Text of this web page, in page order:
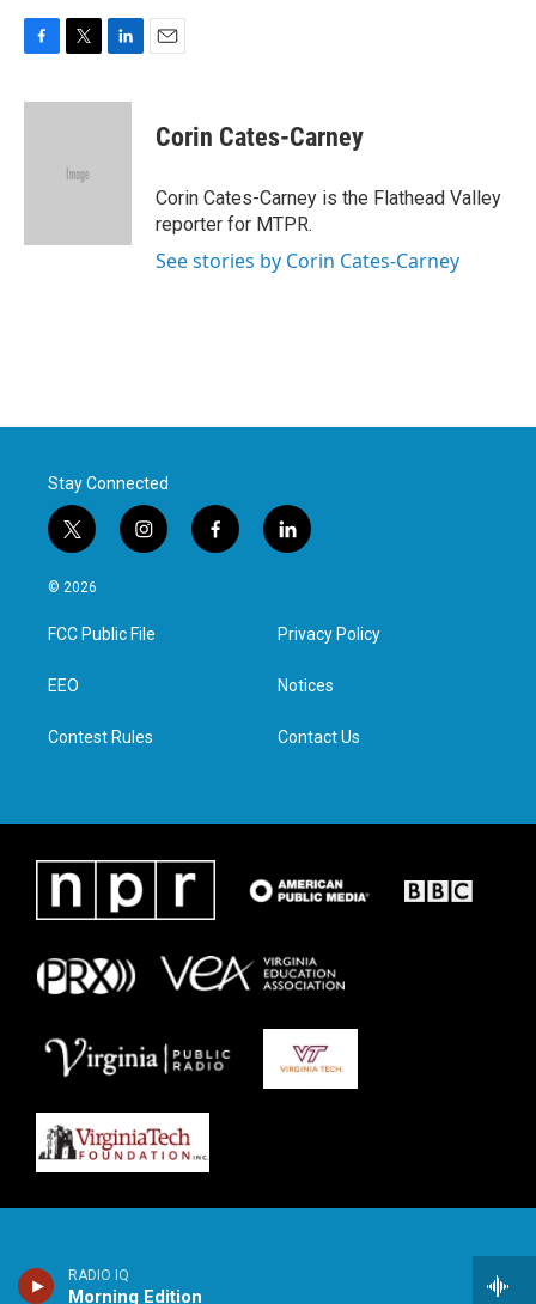
RADIO IQ
Morning Edition
c
i
e
n
Corin Cates-Carney
Corin Cates-Carney is the Flathead Valley
reporter for MTPR.
See stories by Corin Cates-Carney
Stay Connected
t
w
i
t
e
i
n
a
g
f
a
l
i
e
d
n
© 2026
FCC Public File
EEO
Contest Rules
Privacy Policy
Notices
Contact Us